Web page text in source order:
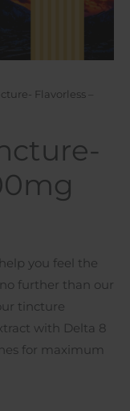
Flavorless –
you feel the
further than our
tincture
with Delta 8
for maximum